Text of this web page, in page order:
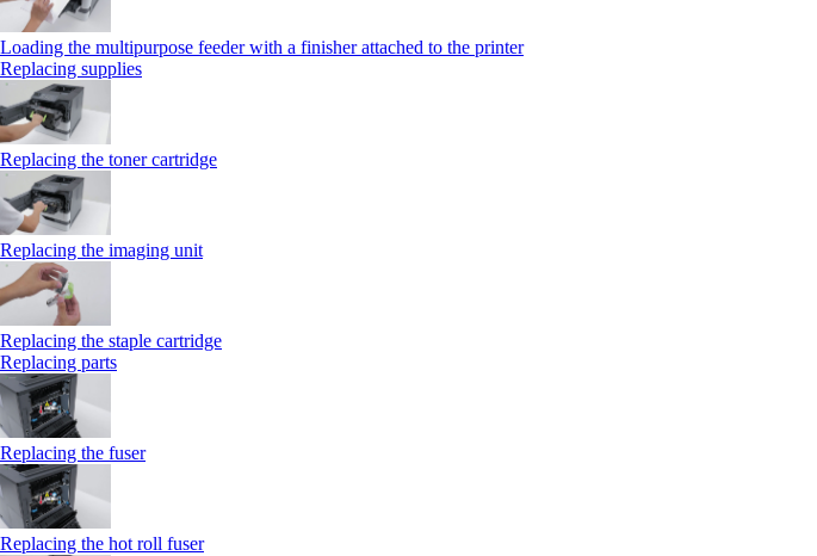
Loading the multipurpose feeder with a finisher attached to the printer
Replacing supplies
Replacing the toner cartridge
Replacing the imaging unit
Replacing the staple cartridge
Replacing parts
Replacing the fuser
Replacing the hot roll fuser